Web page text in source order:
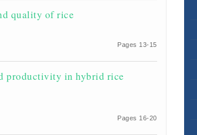
quality of rice
Pages 13-15
productivity in hybrid rice
Pages 16-20